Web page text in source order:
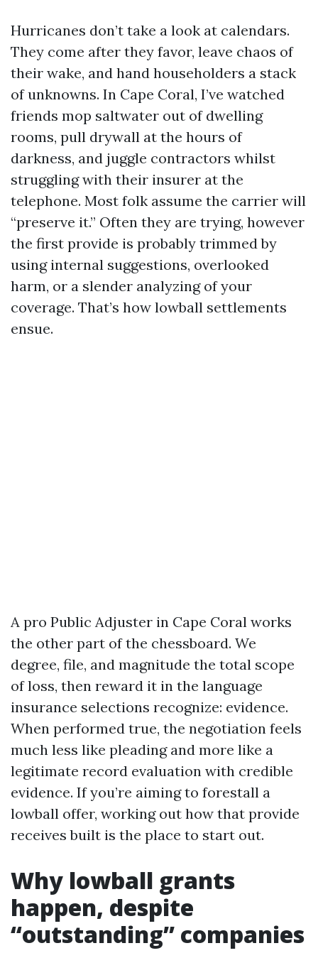
Hurricanes don’t take a look at calendars.
They come after they favor, leave chaos of
their wake, and hand householders a stack
of unknowns. In Cape Coral, I’ve watched
friends mop saltwater out of dwelling
rooms, pull drywall at the hours of
darkness, and juggle contractors whilst
struggling with their insurer at the
telephone. Most folk assume the carrier will
“preserve it.” Often they are trying, however
the first provide is probably trimmed by
using internal suggestions, overlooked
harm, or a slender analyzing of your
coverage. That’s how lowball settlements
ensue.
A pro Public Adjuster in Cape Coral works
the other part of the chessboard. We
degree, file, and magnitude the total scope
of loss, then reward it in the language
insurance selections recognize: evidence.
When performed true, the negotiation feels
much less like pleading and more like a
legitimate record evaluation with credible
evidence. If you’re aiming to forestall a
lowball offer, working out how that provide
receives built is the place to start out.
Why lowball grants
happen, despite
“outstanding” companies